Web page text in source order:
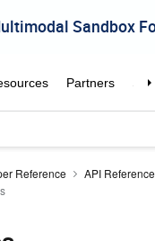
Reference API Reference